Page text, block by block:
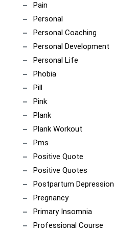
Pain
Personal
Personal Coaching
Personal Development
Personal Life
Phobia
Pill
Pink
Plank
Plank Workout
Pms
Positive Quote
Positive Quotes
Postpartum Depression
Pregnancy
Primary Insomnia
Professional Course